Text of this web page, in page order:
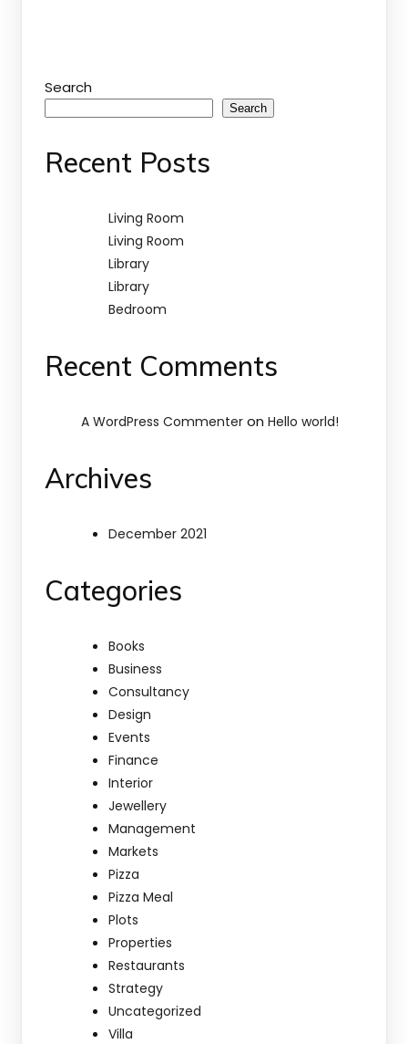
Search
Search
Recent Posts
Living Room
Living Room
Library
Library
Bedroom
Recent Comments
A WordPress Commenter on Hello world!
Archives
December 2021
Categories
Books
Business
Consultancy
Design
Events
Finance
Interior
Jewellery
Management
Markets
Pizza
Pizza Meal
Plots
Properties
Restaurants
Strategy
Uncategorized
Villa